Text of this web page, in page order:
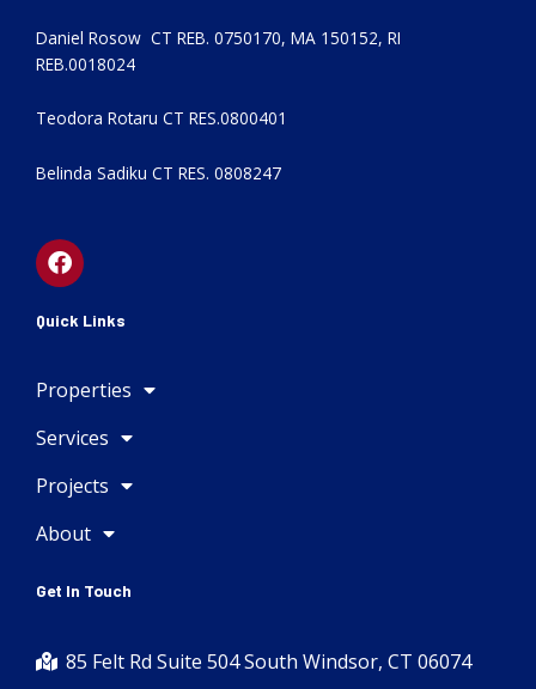
Daniel Rosow CT REB. 0750170, MA 150152, RI
REB.0018024
Teodora Rotaru CT RES.0800401
Belinda Sadiku CT RES. 0808247
F
a
e
o
Quick Links
Properties
Services
Projects
About
Get In Touch
85 Felt Rd Suite 504 South Windsor, CT 06074